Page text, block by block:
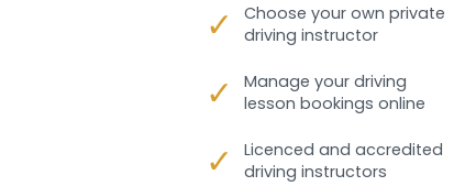
✓
Choose your own private
driving instructor
✓
Manage your driving
lesson bookings online
✓
Licenced and accredited
driving instructors